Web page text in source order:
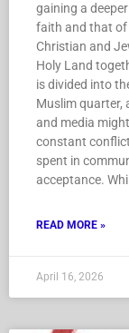
gaining a
faith and that of
Christian and
Holy Land
is divided into
Muslim quarter,
and media
constant
spent in
acceptance.
READ MORE »
April 16, 2026